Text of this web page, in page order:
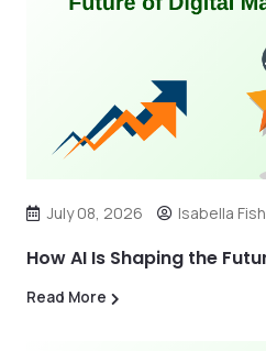
July 08, 2026 Isabella
How AI Is Shaping the
Read More